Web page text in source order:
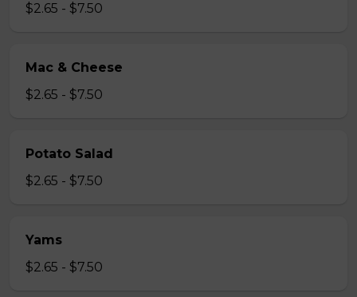
$2.65 - $7.50
Mac & Cheese
$2.65 - $7.50
Potato Salad
$2.65 - $7.50
Yams
$2.65 - $7.50